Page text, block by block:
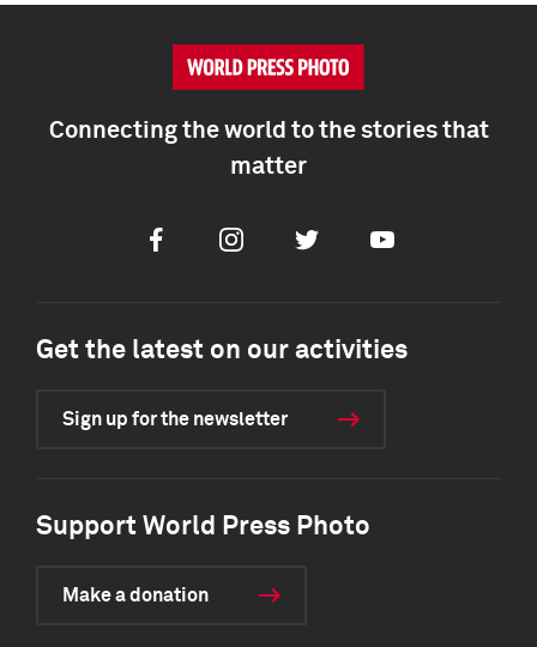
Connecting the world to the stories that
matter
FacebookInstagramTwitter Youtube
Get the latest on our activities
Sign up for the newsletter
Support World Press Photo
Make a donation